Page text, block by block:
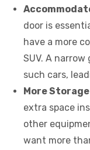
door is
have a more
SUV. A
such cars,
More
extra space
other
want more